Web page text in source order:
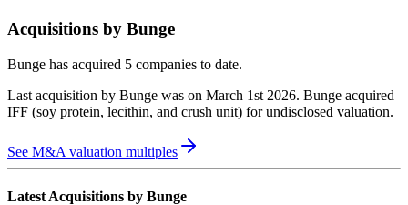
Acquisitions by Bunge
Bunge has acquired 5 companies to date.
Last acquisition by Bunge was on March 1st 2026. Bunge acquired
IFF (soy protein, lecithin, and crush unit) for undisclosed valuation.
See M&A valuation multiples
Latest Acquisitions by Bunge